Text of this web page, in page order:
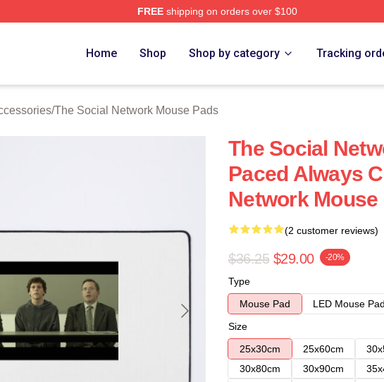
FREEshipping on orders over $100
Home Shop Shop by category Tracking
/The Social Network Mouse Pads
The Social
Paced Always
Network Mouse
(2 customer reviews)
$36.25 $29.00 -20%
Type
Mouse Pad
LED Mouse Pad
Size
25x30cm
25x60cm
30x80cm
30x90cm